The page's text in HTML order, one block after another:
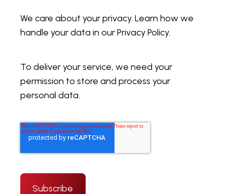
We care about your privacy. Learn how we
handle your data in our Privacy Policy.
To deliver your service, we need your
permission to store and process your
personal data.